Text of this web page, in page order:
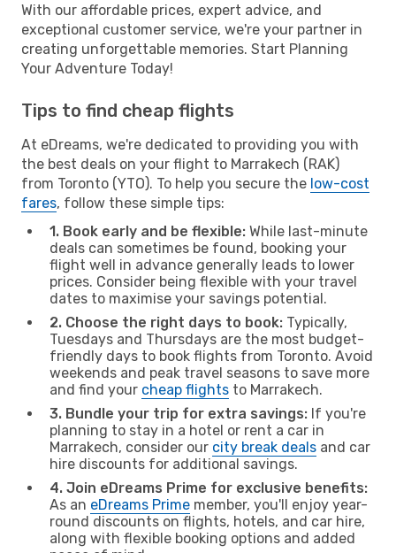
With our affordable prices, expert advice, and
exceptional customer service, we're your partner in
creating unforgettable memories. Start Planning
Your Adventure Today!
Tips to find cheap flights
At eDreams, we're dedicated to providing you with
the best deals on your flight to Marrakech (RAK)
from Toronto (YTO). To help you secure the low-cost
fares, follow these simple tips:
1. Book early and be flexible: While last-minute
deals can sometimes be found, booking your
flight well in advance generally leads to lower
prices. Consider being flexible with your travel
dates to maximise your savings potential.
2. Choose the right days to book: Typically,
Tuesdays and Thursdays are the most budget-
friendly days to book flights from Toronto. Avoid
weekends and peak travel seasons to save more
and find your cheap flights to Marrakech.
3. Bundle your trip for extra savings: If you're
planning to stay in a hotel or rent a car in
Marrakech, consider our city break deals and car
hire discounts for additional savings.
4. Join eDreams Prime for exclusive benefits:
As an eDreams Prime member, you'll enjoy year-
round discounts on flights, hotels, and car hire,
along with flexible booking options and added